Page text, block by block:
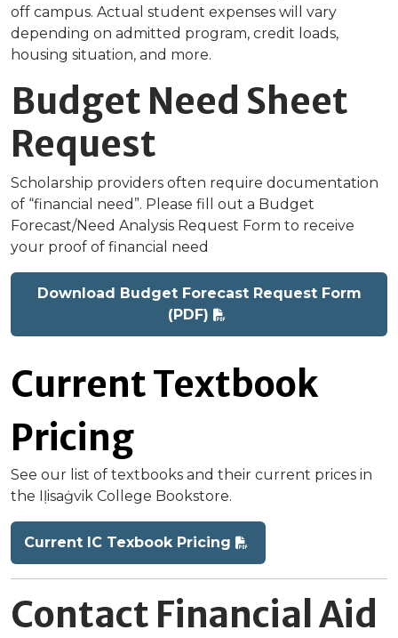
off campus. Actual student expenses will vary
depending on admitted program, credit loads,
housing situation, and more.
Budget Need Sheet
Request
Scholarship providers often require documentation
of “financial need”. Please fill out a Budget
Forecast/Need Analysis Request Form to receive
your proof of financial need
Download Budget Forecast Request Form
(PDF)
Current Textbook
Pricing
See our list of textbooks and their current prices in
the Iḷisaġvik College Bookstore.
Current IC Texbook Pricing
Contact Financial Aid